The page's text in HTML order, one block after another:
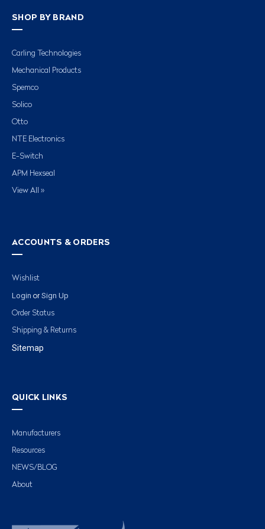
SHOP BY BRAND
Carling Technologies
Mechanical Products
Spemco
Solico
Otto
NTE Electronics
E-Switch
APM Hexseal
View All »
ACCOUNTS & ORDERS
Wishlist
Login or Sign Up
Order Status
Shipping & Returns
Sitemap
QUICK LINKS
Manufacturers
Resources
NEWS/BLOG
About